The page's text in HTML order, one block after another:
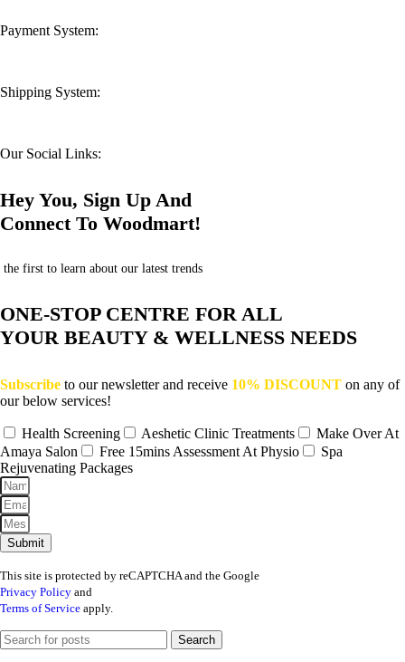
Payment System:
Shipping System:
Our Social Links:
Hey You, Sign Up And
Connect To Woodmart!
the first to learn about our latest trends
ONE-STOP CENTRE FOR ALL
YOUR BEAUTY & WELLNESS NEEDS
Subscribe to our newsletter and receive 10% DISCOUNT on any of
our below services!
Health Screening Aeshetic Clinic Treatments
Make Over At
Amaya Salon
Free 15mins Assessment At Physio
Spa
Rejuvenating Packages
Submit
This site is protected by reCAPTCHA and the Google
Privacy Policy and
Terms of Service apply.
Search